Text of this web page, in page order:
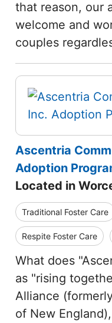
that reason, our
welcome and
couples
Ascentria
Adoption
Located in
Traditional Foster Care
Respite Foster Care
What does
as "rising
Alliance
of New